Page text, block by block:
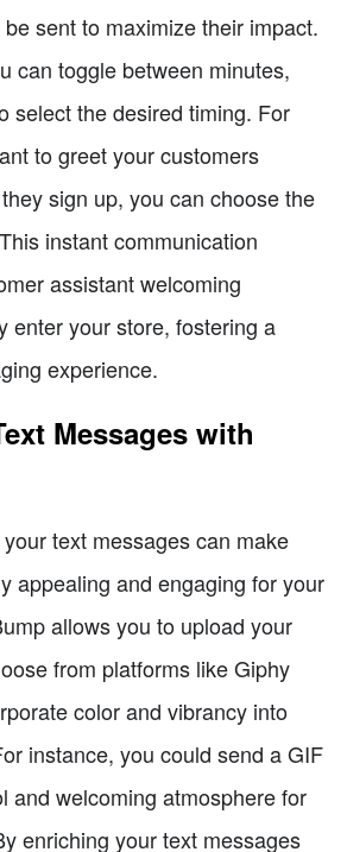
sent to maximize their impact.
can toggle between minutes,
select the desired timing. For
to greet your customers
sign up, you can choose the
instant communication
assistant welcoming
enter your store, fostering a
experience.
Messages with
text messages can make
appealing and engaging for your
allows you to upload your
from platforms like Giphy
color and vibrancy into
instance, you could send a GIF
and welcoming atmosphere for
enriching your text messages